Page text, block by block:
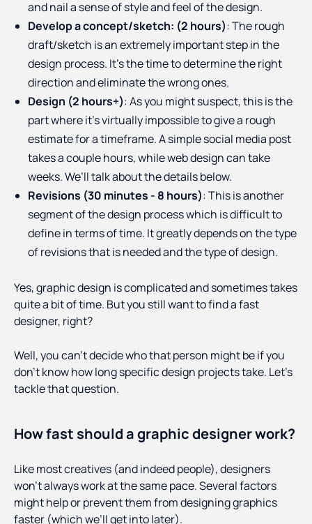
and nail a sense of style and feel of the design.
Develop a concept/sketch: (2 hours): The rough
draft/sketch is an extremely important step in the
design process. It’s the time to determine the right
direction and eliminate the wrong ones.
Design (2 hours+): As you might suspect, this is the
part where it’s virtually impossible to give a rough
estimate for a timeframe. A simple social media post
takes a couple hours, while web design can take
weeks. We’ll talk about the details below.
Revisions (30 minutes - 8 hours): This is another
segment of the design process which is difficult to
define in terms of time. It greatly depends on the type
of revisions that is needed and the type of design.
Yes, graphic design is complicated and sometimes takes
quite a bit of time. But you still want to find a fast
designer, right?
Well, you can’t decide who that person might be if you
don’t know how long specific design projects take. Let’s
tackle that question.
How fast should a graphic designer work?
Like most creatives (and indeed people), designers
won’t always work at the same pace. Several factors
might help or prevent them from designing graphics
faster (which we’ll get into later).